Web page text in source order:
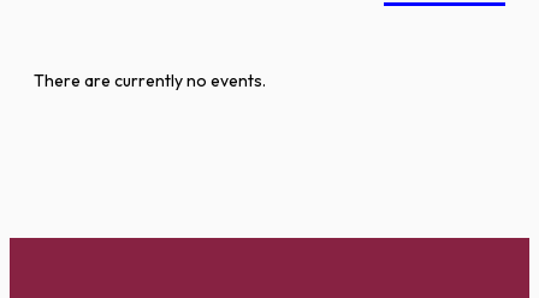
There are currently no events.